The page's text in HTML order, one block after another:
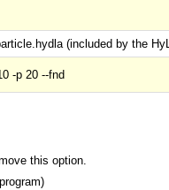
(included by the
-p 20 --fnd
this option.